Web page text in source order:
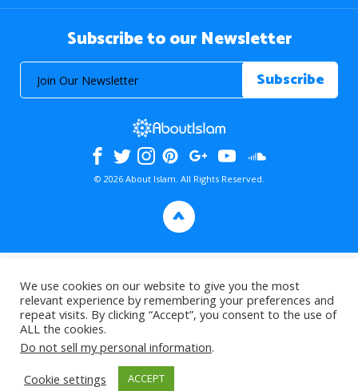
Subscribe to our Newsletter
© 2026 About Islam. All Rights Reserved.
>
We use cookies on our website to give you the most
relevant experience by remembering your preferences and
repeat visits. By clicking “Accept”, you consent to the use of
ALL the cookies.
Do not sell my personal information.
Cookie settings
ACCEPT